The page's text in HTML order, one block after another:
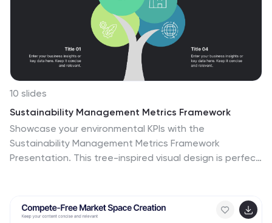
10 slides
Sustainability Management Metrics Framework
Showcase your environmental KPIs with the
Sustainability Management Metrics Framework
Presentation. This tree-inspired visual design is perfect
PowerPoint, Keynote, or Google Slides, it’s ideal for eco-
conscious business reviews, annual reports, or internal